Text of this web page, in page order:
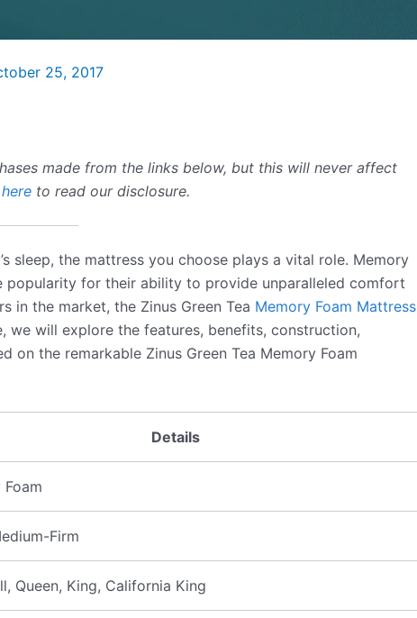
25, 2017
made from the links below, but this will never affect
to read our disclosure.
sleep, the mattress you choose plays a vital role. Memory
popularity for their ability to provide unparalleled comfort
in the market, the Zinus Green Tea Memory Foam Mattress
we will explore the features, benefits, construction,
on the remarkable Zinus Green Tea Memory Foam
Details
Firm
Queen, King, California King